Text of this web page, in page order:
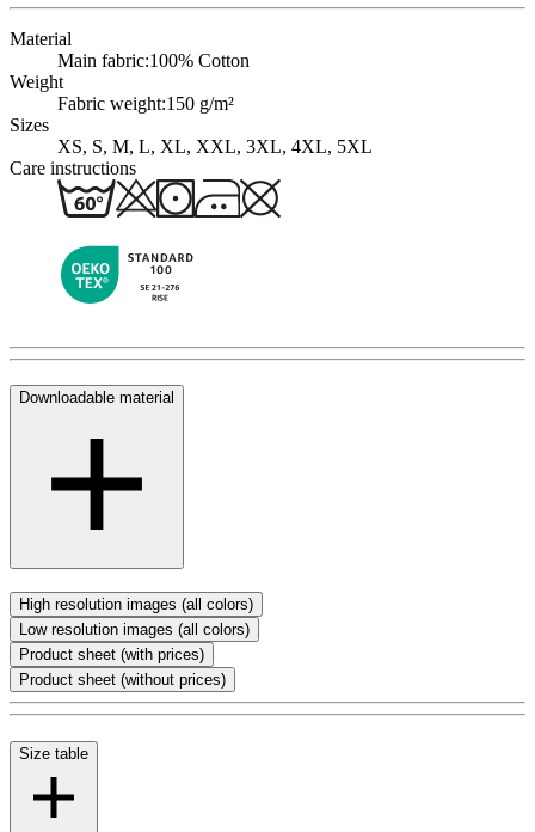
Material
Main fabric:100% Cotton
Weight
Fabric weight:150 g/m²
Sizes
XS, S, M, L, XL, XXL, 3XL, 4XL, 5XL
Care instructions
Downloadable material
High resolution images (all colors)
Low resolution images (all colors)
Product sheet (with prices)
Product sheet (without prices)
Size table